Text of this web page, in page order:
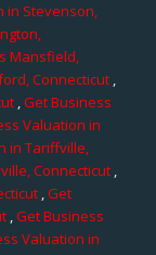
in Stevenson,
Mansfield,
Connecticut ,
,Get Business
Valuation in
in Tariffville,
Connecticut,
,Get
,Get Business
Valuation in